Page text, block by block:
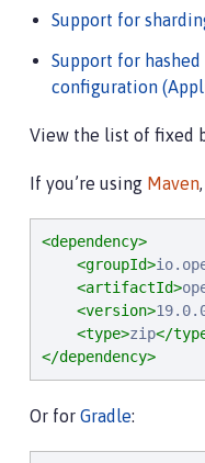
Support for
Support for
configuration
View the list of fixed
If you’re using Maven
<dependency>
<groupId>
<artifactId>
<version>
<type>zip</
</dependency>
Or for Gradle: